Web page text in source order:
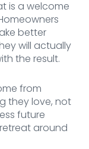
is a welcome
better
will actually
the result.
from
they love, not
future
around